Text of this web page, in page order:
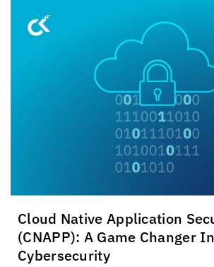
Cloud Native Application
(CNAPP): A Game Changer In
Cybersecurity